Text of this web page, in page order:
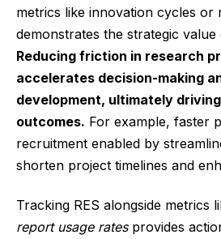
metrics like innovation cycles or
demonstrates the strategic
Reducing friction in research
accelerates decision-making
development, ultimately
outcomes. For example, faster
recruitment enabled by
shorten project timelines and
Tracking RES alongside metrics
report usage ratesprovides